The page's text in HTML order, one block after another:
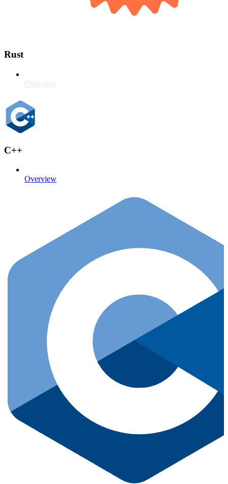
Rust
Overview
C++
Overview